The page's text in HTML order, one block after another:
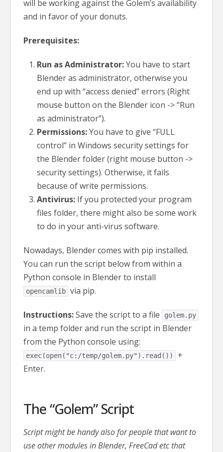
will be working against the Golem’s availability
and in favor of your donuts.
Prerequisites:
Run as Administrator:You have to start
Blender as administrator, otherwise you
end up with “access denied” errors (Right
mouse button on the Blender icon -> “Run
as administrator”).
Permissions:You have to give “FULL
control” in Windows security settings for
the Blender folder (right mouse button ->
security settings). Otherwise, it fails
because of write permissions.
Antivirus:If you protected your program
files folder, there might also be some work
to do in your anti-virus software.
Nowadays, Blender comes with pip installed.
You can run the script below from within a
Python console in Blender to install
opencamlib via pip.
Instructions:Save the script to a file golem.py
in a temp folder and run the script in Blender
from the Python console using:
exec(open("c:/temp/golem.py").read())
+
Enter.
The “Golem” Script
Script might be handy also for people that want to
use other modules in Blender, FreeCad etc that